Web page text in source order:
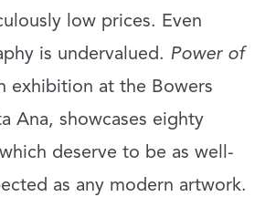
low prices. Even
is undervalued. Power of
exhibition at the Bowers
Ana, showcases eighty
deserve to be as well-
as any modern artwork.